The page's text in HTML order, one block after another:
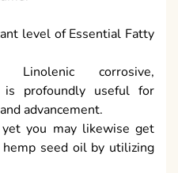
level of Essential Fatty
Linolenic corrosive,
profoundly useful for
advancement.
you may likewise get
seed oil by utilizing